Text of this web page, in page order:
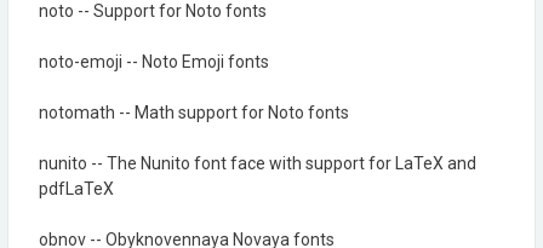
noto -- Support for Noto fonts
noto-emoji -- Noto Emoji fonts
notomath -- Math support for Noto fonts
nunito -- The Nunito font face with support for LaTeX and
pdfLaTeX
obnov -- Obyknovennaya Novaya fonts